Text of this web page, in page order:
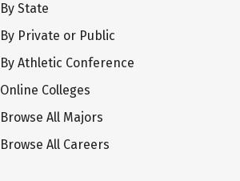
By State
By Private or Public
By Athletic Conference
Online Colleges
Browse All Majors
Browse All Careers